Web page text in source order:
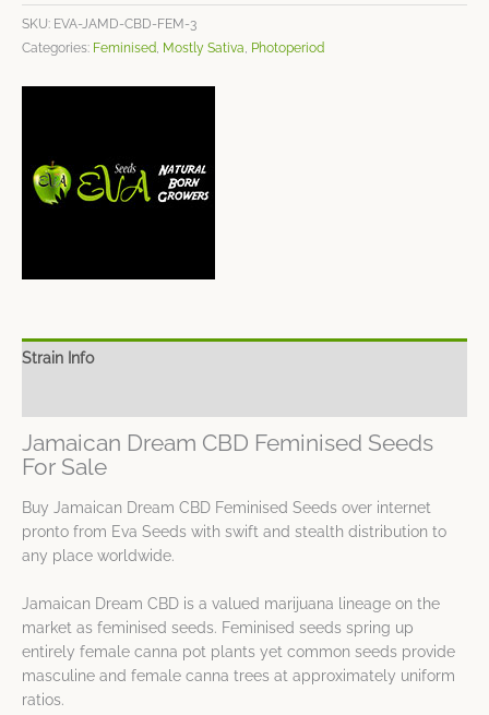
SKU: EVA-JAMD-CBD-FEM-3
Categories: Feminised, Mostly Sativa, Photoperiod
Strain Info
Jamaican Dream CBD Feminised Seeds
For Sale
Buy Jamaican Dream CBD Feminised Seeds over internet
pronto from Eva Seeds with swift and stealth distribution to
any place worldwide.
Jamaican Dream CBD is a valued marijuana lineage on the
market as feminised seeds. Feminised seeds spring up
entirely female canna pot plants yet common seeds provide
masculine and female canna trees at approximately uniform
ratios.